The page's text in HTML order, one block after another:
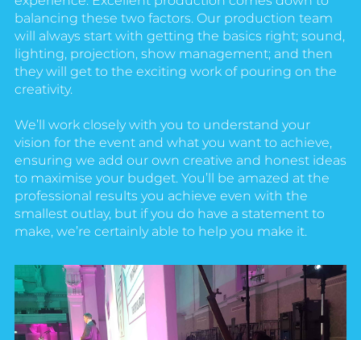
balancing these two factors. Our production team
will always start with getting the basics right; sound,
lighting, projection, show management; and then
they will get to the exciting work of pouring on the
creativity.
We’ll work closely with you to understand your
vision for the event and what you want to achieve,
ensuring we add our own creative and honest ideas
to maximise your budget. You’ll be amazed at the
professional results you achieve even with the
smallest outlay, but if you do have a statement to
make, we’re certainly able to help you make it.